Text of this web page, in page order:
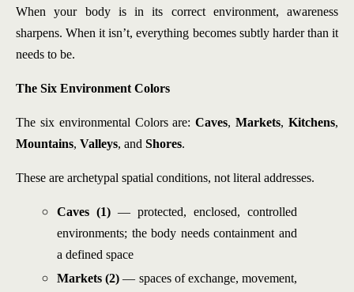
When your body is in its correct environment, awareness
sharpens. When it isn’t, everything becomes subtly harder than it
needs to be.
The Six Environment Colors
The six environmental Colors are:Caves,Markets,Kitchens,
Mountains, Valleys, and Shores.
These are archetypal spatial conditions, not literal addresses.
Caves (1) — protected, enclosed, controlled
environments; the body needs containment and
a defined space
Markets (2) — spaces of exchange, movement,